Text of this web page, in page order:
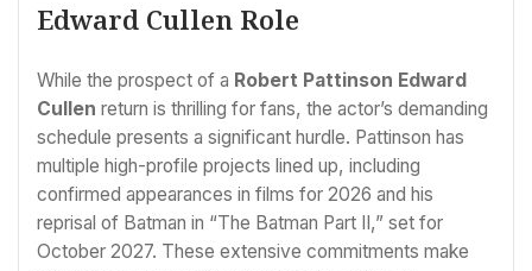
Edward Cullen Role
While the prospect of a Robert Pattinson Edward
Cullen return is thrilling for fans, the actor’s demanding
schedule presents a significant hurdle. Pattinson has
multiple high-profile projects lined up, including
confirmed appearances in films for 2026 and his
reprisal of Batman in “The Batman Part II,” set for
October 2027. These extensive commitments make